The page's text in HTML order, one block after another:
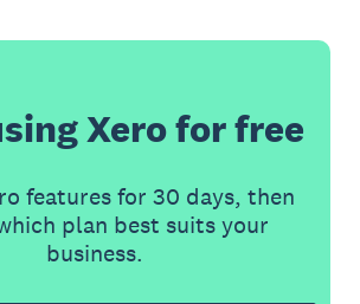
Xero for free
features for 30 days, then
plan best suits your
business.